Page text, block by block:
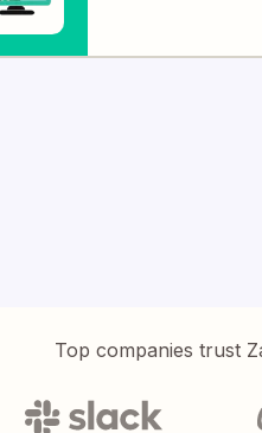
Top companies trust